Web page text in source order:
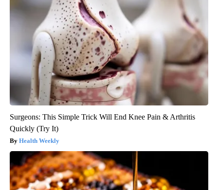
Surgeons: This Simple Trick Will End Knee Pain & Arthritis
Quickly (Try It)
Health Weekly